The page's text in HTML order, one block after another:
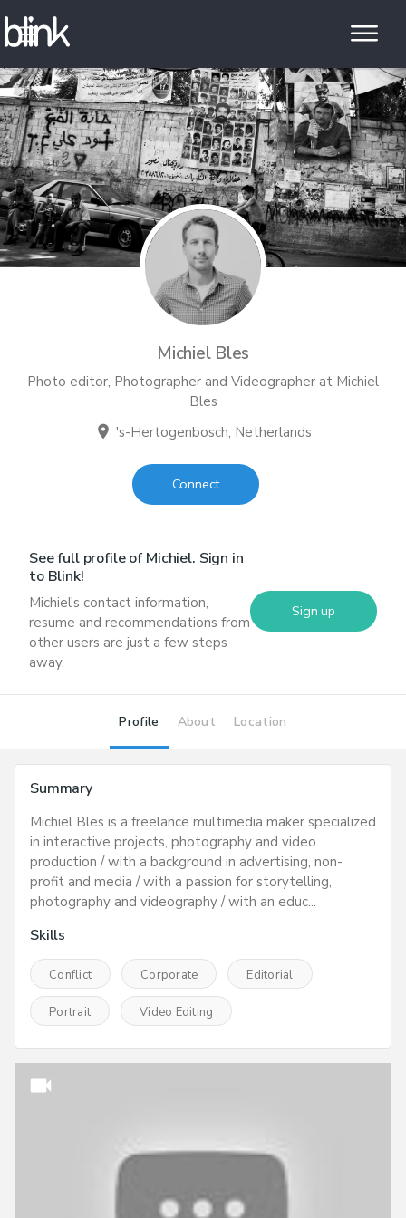
Michiel Bles
Photo editor, Photographer and Videographer at Michiel
Bles
location_on 's-Hertogenbosch, Netherlands
Connect
See full profile ofMichiel. Sign in
to Blink!
Michiel's contact information,
resume and recommendations from
other users are just a few steps
away.
Sign up
Profile About Location
Summary
Michiel Bles is a freelance multimedia maker specialized
in interactive projects, photography and video
production / with a background in advertising, non-
profit and media / with a passion for storytelling,
photography and videography / with an educ...
Skills
Conflict Corporate Editorial
Portrait Video Editing
videocam